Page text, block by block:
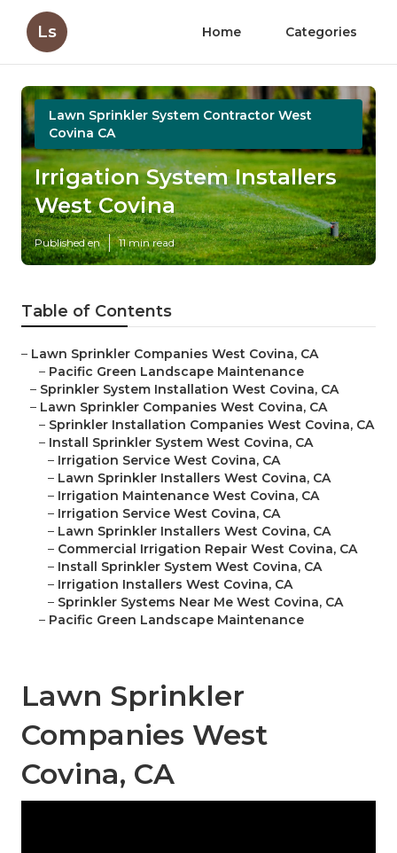
Ls Home Categories
Lawn Sprinkler System Contractor West
Covina CA
Irrigation System Installers
West Covina
Published en 11 min read
Table of Contents
– Lawn Sprinkler Companies West Covina, CA
– Pacific Green Landscape Maintenance
– Sprinkler System Installation West Covina, CA
– Lawn Sprinkler Companies West Covina, CA
– Sprinkler Installation Companies West Covina, CA
– Install Sprinkler System West Covina, CA
– Irrigation Service West Covina, CA
– Lawn Sprinkler Installers West Covina, CA
– Irrigation Maintenance West Covina, CA
– Irrigation Service West Covina, CA
– Lawn Sprinkler Installers West Covina, CA
– Commercial Irrigation Repair West Covina, CA
– Install Sprinkler System West Covina, CA
– Irrigation Installers West Covina, CA
– Sprinkler Systems Near Me West Covina, CA
– Pacific Green Landscape Maintenance
Lawn Sprinkler
Companies West
Covina, CA